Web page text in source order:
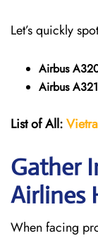
Let’s quickly
Airbus
Airbus A321
List of All:
Gather
Airlines
When facing